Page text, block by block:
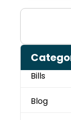
Bills
Blog